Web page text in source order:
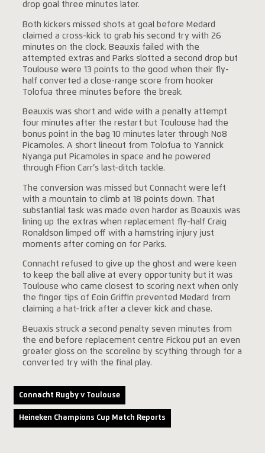
drop goal three minutes later.
Both kickers missed shots at goal before Medard
claimed a cross-kick to grab his second try with 26
minutes on the clock. Beauxis failed with the
attempted extras and Parks slotted a second drop but
Toulouse were 13 points to the good when their fly-
half converted a close-range score from hooker
Tolofua three minutes before the break.
Beauxis was short and wide with a penalty attempt
four minutes after the restart but Toulouse had the
bonus point in the bag 10 minutes later through No8
Picamoles. A short lineout from Tolofua to Yannick
Nyanga put Picamoles in space and he powered
through Ffion Carr’s last-ditch tackle.
The conversion was missed but Connacht were left
with a mountain to climb at 18 points down. That
substantial task was made even harder as Beauxis was
lining up the extras when replacement fly-half Craig
Ronaldson limped off with a hamstring injury just
moments after coming on for Parks.
Connacht refused to give up the ghost and were keen
to keep the ball alive at every opportunity but it was
Toulouse who came closest to scoring next when only
the finger tips of Eoin Griffin prevented Medard from
claiming a hat-trick after a clever kick and chase.
Beuaxis struck a second penalty seven minutes from
the end before replacement centre Fickou put an even
greater gloss on the scoreline by scything through for a
converted try with the final play.
Connacht Rugby v Toulouse
Heineken Champions Cup Match Reports